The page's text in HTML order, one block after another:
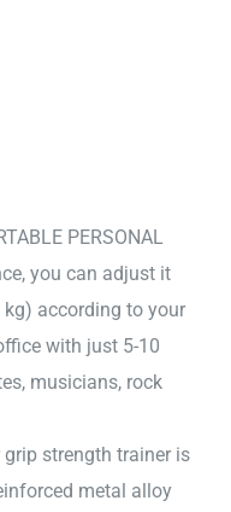
PERSONAL
you can adjust it
according to your
with just 5-10
musicians, rock
grip strength trainer is
metal alloy